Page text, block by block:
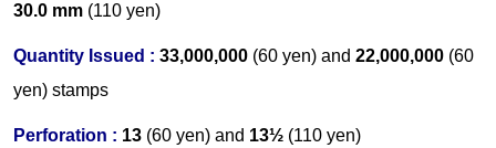
30.0 mm (110 yen)
Quantity Issued : 33,000,000 (60 yen) and 22,000,000 (60
yen) stamps
Perforation : 13 (60 yen) and 13½ (110 yen)